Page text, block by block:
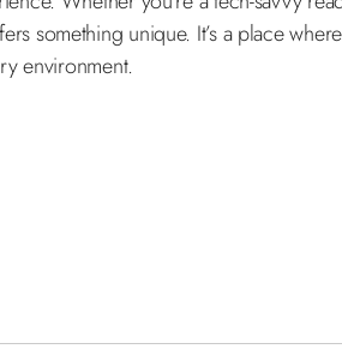
something unique. It’s a place
environment.